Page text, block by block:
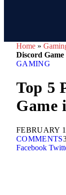
Home »
Discord
GAMING
Top 5
Game
FEBRUARY
COMMENTS
Facebook